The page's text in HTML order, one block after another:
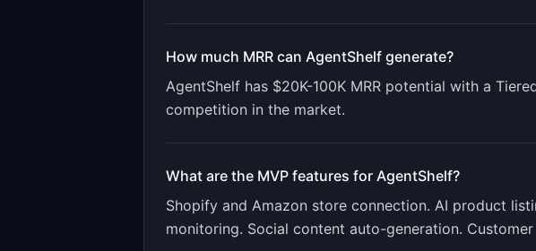
How much MRR can AgentShelf generate?
AgentShelf has $20K-100K MRR potential with a
competition in the market.
What are the MVP features for AgentShelf?
Shopify and Amazon store connection. AI product
monitoring. Social content auto-generation.